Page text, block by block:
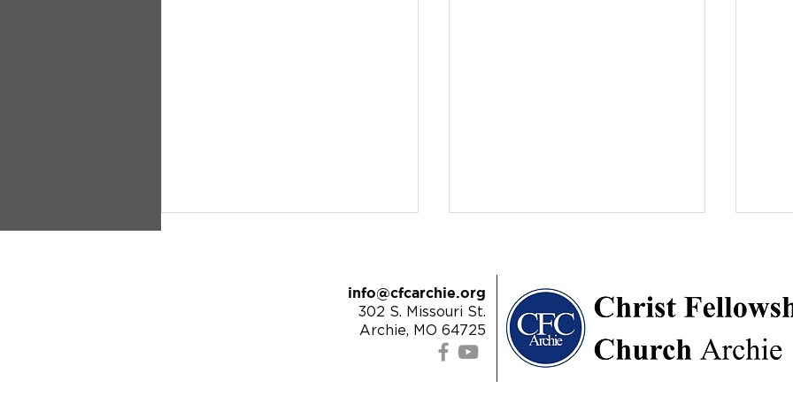
8/11/24 | Matthew 22:1-14 -
info@cfcarchie.org
302 S. Missouri St.
Archie, MO 64725